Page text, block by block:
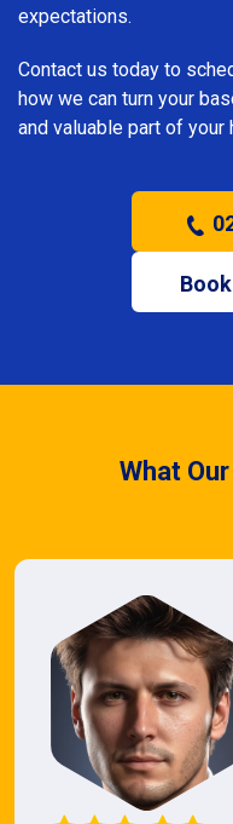
expectations.
Contact us today to
how we can turn your
and valuable part of your
What